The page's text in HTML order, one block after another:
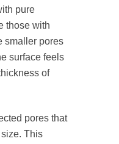
pure
those with
smaller pores
surface feels
of
pores that
This